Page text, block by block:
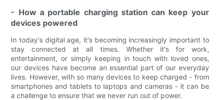
- How a portable charging station can keep your
devices powered
In today's digital age, it's becoming increasingly important to
stay connected at all times. Whether it's for work,
entertainment, or simply keeping in touch with loved ones,
our devices have become an essential part of our everyday
lives. However, with so many devices to keep charged - from
smartphones and tablets to laptops and cameras - it can be
a challenge to ensure that we never run out of power.